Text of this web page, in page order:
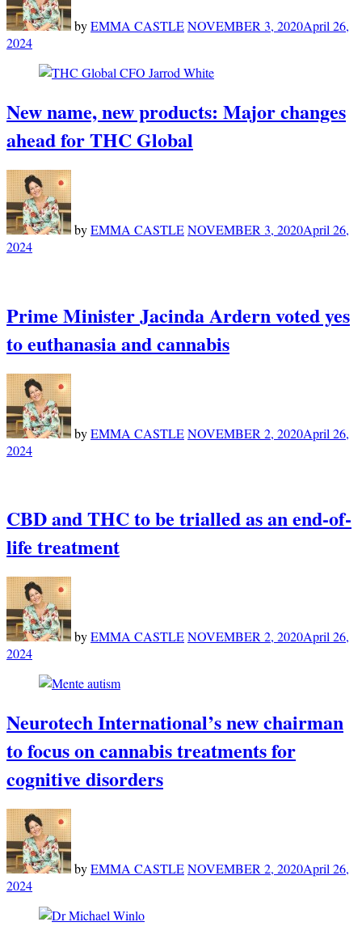
byEMMA CASTLENOVEMBER 3, 2020April 26,
2024
New name, new products: Major changes
ahead for THC Global
byEMMA CASTLENOVEMBER 3, 2020April 26,
2024
Prime Minister Jacinda Ardern voted yes
to euthanasia and cannabis
byEMMA CASTLENOVEMBER 2, 2020April 26,
2024
CBD and THC to be trialled as an end-of-
life treatment
byEMMA CASTLENOVEMBER 2, 2020April 26,
2024
Neurotech International’s new chairman
to focus on cannabis treatments for
cognitive disorders
byEMMA CASTLENOVEMBER 2, 2020April 26,
2024